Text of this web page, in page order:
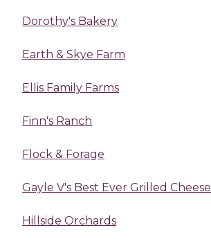
Dorothy's Bakery
Earth & Skye Farm
Ellis Family Farms
Finn's Ranch
Flock & Forage
Gayle V's Best Ever Grilled Cheese
Hillside Orchards